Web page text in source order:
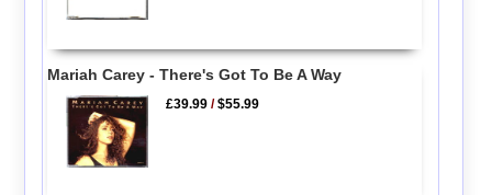
Mariah Carey - There's Got To Be A Way
£39.99 /$55.99